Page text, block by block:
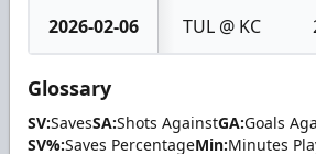
2026-02-06 TUL @ KC
Glossary
SV:SavesSA:Shots AgainstGA:Goals
SV%:Saves PercentageMin:Minutes